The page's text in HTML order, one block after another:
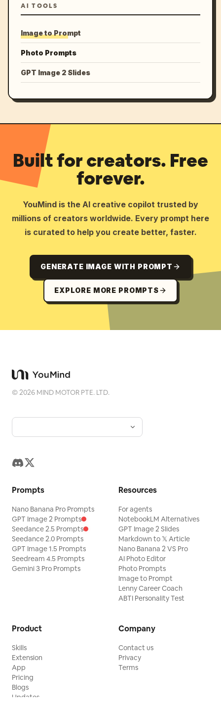
AI TOOLS
Image to Prompt
Photo Prompts
GPT Image 2 Slides
Built for creators. Free
forever.
YouMind is the AI creative copilot trusted by
millions of creators worldwide. Every prompt here
is curated to help you create better, faster.
GENERATE IMAGE WITH PROMPT
EXPLORE MORE PROMPTS
©2026 MIND MOTOR PTE. LTD.
Prompts
Nano Banana Pro Prompts
GPT Image 2 Prompts
Seedance 2.5 Prompts
Seedance 2.0 Prompts
GPT Image 1.5 Prompts
Seedream 4.5 Prompts
Gemini 3 Pro Prompts
Resources
For agents
NotebookLM Alternatives
GPT Image 2 Slides
Markdown to 𝕏 Article
Nano Banana 2 VS Pro
AI Photo Editor
Photo Prompts
Image to Prompt
Lenny Career Coach
ABTI Personality Test
Product
Skills
Extension
App
Pricing
Blogs
Updates
Company
Contact us
Privacy
Terms